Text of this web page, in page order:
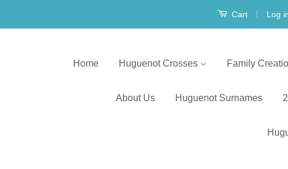
Cart | Log
Home Huguenot Crosses Family
About Us Huguenot Surnames